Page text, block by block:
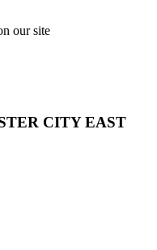
our site
CITY EAST